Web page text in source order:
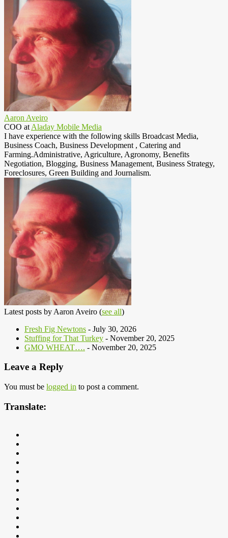
Aaron Aveiro
COO at Aladay Mobile Media
I have experience with the following skills Broadcast Media,
Business Coach, Business Development , Catering and
Farming.Administrative, Agriculture, Agronomy, Benefits
Negotiation, Blogging, Business Management, Business Strategy,
Foreclosures, Green Building and Journalism.
Latest posts by Aaron Aveiro (see all)
Fresh Fig Newtons - July 30, 2026
Stuffing for That Turkey - November 20, 2025
GMO WHEAT…. - November 20, 2025
Leave a Reply
You must be logged in to post a comment.
Translate: